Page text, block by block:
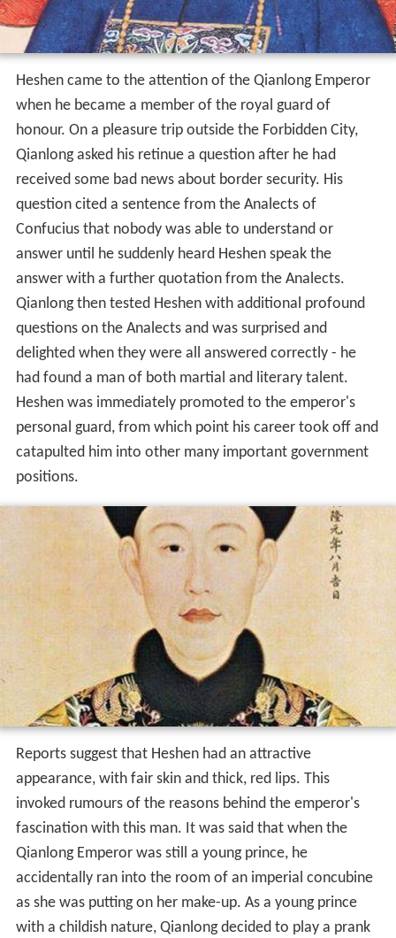
Heshen came to the attention of the Qianlong Emperor
when he became a member of the royal guard of
honour. On a pleasure trip outside the Forbidden City,
Qianlong asked his retinue a question after he had
received some bad news about border security. His
question cited a sentence from the Analects of
Confucius that nobody was able to understand or
answer until he suddenly heard Heshen speak the
answer with a further quotation from the Analects.
Qianlong then tested Heshen with additional profound
questions on the Analects and was surprised and
delighted when they were all answered correctly - he
had found a man of both martial and literary talent.
Heshen was immediately promoted to the emperor's
personal guard, from which point his career took off and
catapulted him into other many important government
positions.
Reports suggest that Heshen had an attractive
appearance, with fair skin and thick, red lips. This
invoked rumours of the reasons behind the emperor's
fascination with this man. It was said that when the
Qianlong Emperor was still a young prince, he
accidentally ran into the room of an imperial concubine
as she was putting on her make-up. As a young prince
with a childish nature, Qianlong decided to play a prank